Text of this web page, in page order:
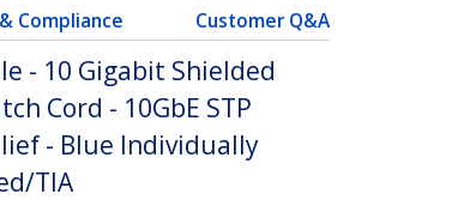
Compliance Customer Q&A
- 10 Gigabit Shielded
Cord - 10GbE STP
- Blue Individually
TIA